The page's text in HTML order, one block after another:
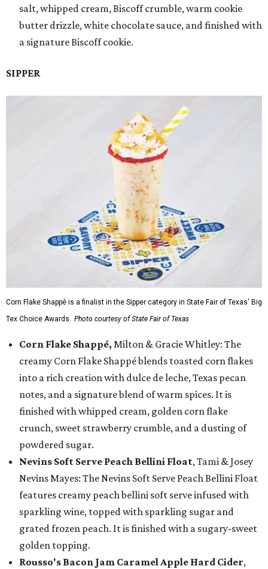
salt, whipped cream, Biscoff crumble, warm cookie
butter drizzle, white chocolate sauce, and finished with
a signature Biscoff cookie.
SIPPER
Corn Flake Shappé is a finalist in the Sipper category in State Fair of Texas' Big
Tex Choice Awards. Photo courtesy of State Fair of Texas
Corn Flake Shappé, Milton & Gracie Whitley: The
creamy Corn Flake Shappé blends toasted corn flakes
into a rich creation with dulce de leche, Texas pecan
notes, and a signature blend of warm spices. It is
finished with whipped cream, golden corn flake
crunch, sweet strawberry crumble, and a dusting of
powdered sugar.
Nevins Soft Serve Peach Bellini Float, Tami & Josey
Nevins Mayes: The Nevins Soft Serve Peach Bellini Float
features creamy peach bellini soft serve infused with
sparkling wine, topped with sparkling sugar and
grated frozen peach. It is finished with a sugary-sweet
golden topping.
Rousso's Bacon Jam Caramel Apple Hard Cider,